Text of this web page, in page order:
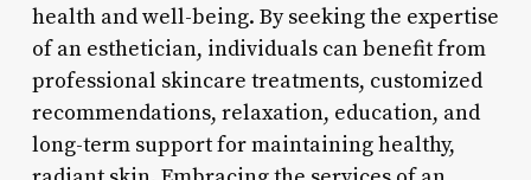
health and well-being. By seeking the expertise
of an esthetician, individuals can benefit from
professional skincare treatments, customized
recommendations, relaxation, education, and
long-term support for maintaining healthy,